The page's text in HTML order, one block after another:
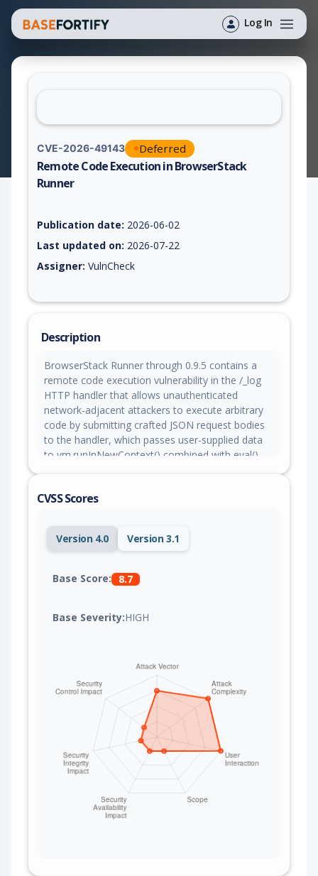
Log In
CVE-2026-49143 Deferred
Remote Code Execution in BrowserStack
Runner
Publication date: 2026-06-02
Last updated on: 2026-07-22
Assigner: VulnCheck
Description
BrowserStack Runner through 0.9.5 contains a
remote code execution vulnerability in the /_log
HTTP handler that allows unauthenticated
network-adjacent attackers to execute arbitrary
code by submitting crafted JSON request bodies
to the handler, which passes user-supplied data
to vm.runInNewContext() combined with eval().
through util.format to access the host process via
code execution on the underlying system without
any authentication.
CVSS Scores
Version 4.0 Version 3.1
Base Score: 8.7
Base Severity:HIGH